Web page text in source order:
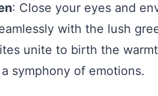
: Close your eyes and
with the lush
unite to birth the
symphony of emotions.